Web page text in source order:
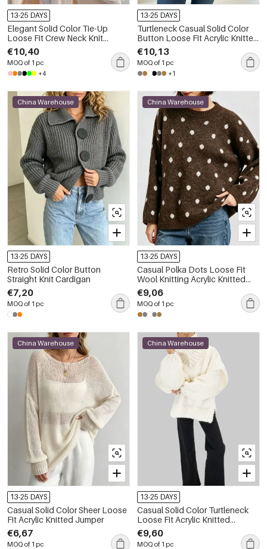
13-25 DAYS
Elegant Solid Color Tie-Up
Loose Fit Crew Neck Knit
Cardigan
€10,40
MOQ of 1 pc
+4
13-25 DAYS
Turtleneck Casual Solid Color
Button Loose Fit Acrylic Knitted
Jumper
€10,13
MOQ of 1 pc
+1
China Warehouse
13-25 DAYS
Retro Solid Color Button
Straight Knit Cardigan
€7,20
MOQ of 1 pc
China Warehouse
13-25 DAYS
Casual Polka Dots Loose Fit
Wool Knitting Acrylic Knitted
Jumper
€9,06
MOQ of 1 pc
China Warehouse
13-25 DAYS
Casual Solid Color Sheer Loose
Fit Acrylic Knitted Jumper
€6,67
MOQ of 1 pc
China Warehouse
13-25 DAYS
Casual Solid Color Turtleneck
Loose Fit Acrylic Knitted
Jumper
€9,60
MOQ of 1 pc